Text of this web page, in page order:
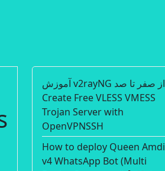
آموزش v2rayNG از صفر تا صد |
Create Free VLESS VMESS
Trojan Server with
OpenVPNSSH
How to deploy Queen Amdi
v4 WhatsApp Bot (Multi